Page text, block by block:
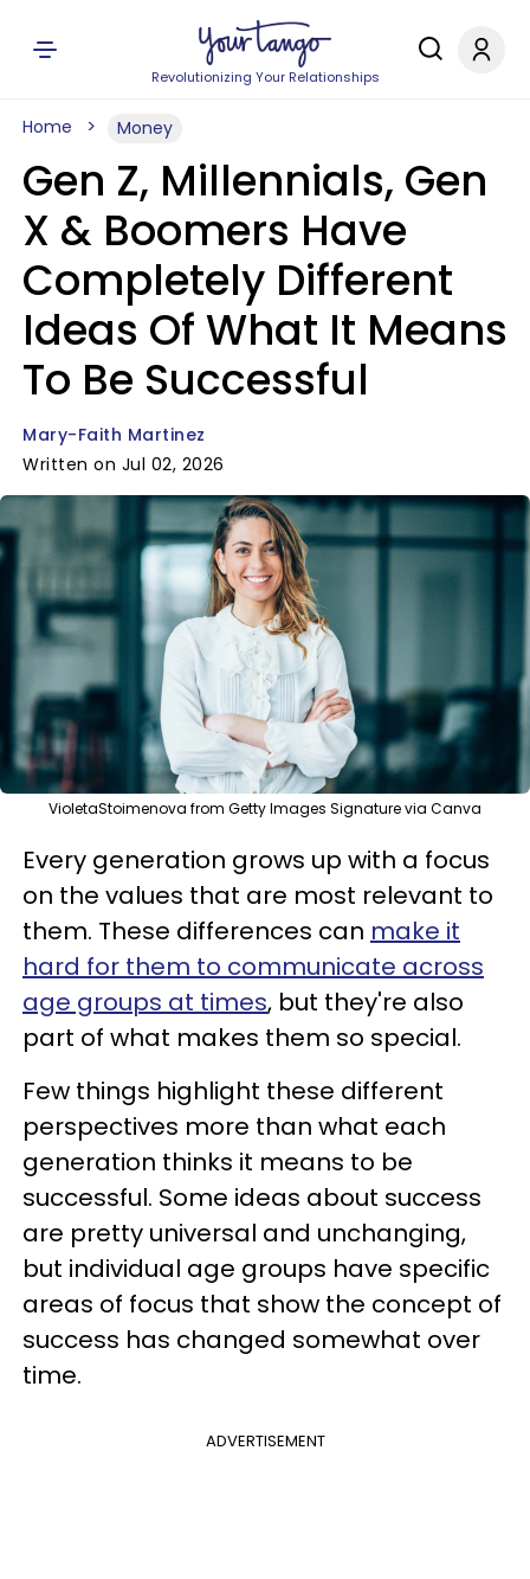
Revolutionizing Your Relationships
Home Money
Gen Z, Millennials, Gen
X & Boomers Have
Completely Different
Ideas Of What It Means
To Be Successful
Mary-Faith Martinez
Written on Jul 02, 2026
VioletaStoimenova from Getty Images Signature via Canva
Every generation grows up with a focus
on the values that are most relevant to
them. These differences can make it
hard for them to communicate across
age groups at times, but they're also
part of what makes them so special.
Few things highlight these different
perspectives more than what each
generation thinks it means to be
successful. Some ideas about success
are pretty universal and unchanging,
but individual age groups have specific
areas of focus that show the concept of
success has changed somewhat over
time.
ADVERTISEMENT